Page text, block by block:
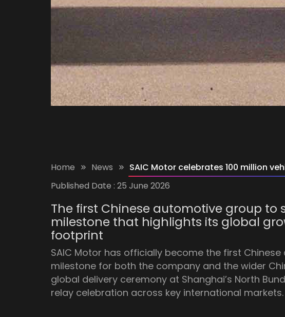
Home News SAIC Motor celebrates 100 million
Published Date : 25 June 2026
The first Chinese automotive group to
milestone that highlights its global
footprint
SAIC Motor has officially become the first
milestone for both the company and the wider
global delivery ceremony at Shanghai’s North
relay celebration across key international markets.